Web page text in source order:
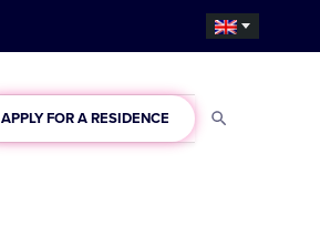
APPLY FOR A RESIDENCE